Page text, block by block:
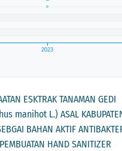
ESKTRAK TANAMAN GEDI
manihot L.) ASAL
BAHAN AKTIF
HAND SANITIZER